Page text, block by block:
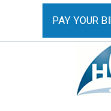
PAY YOUR